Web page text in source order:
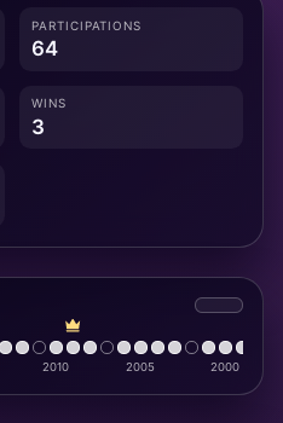
PARTICIPATIONS
64
WINS
3